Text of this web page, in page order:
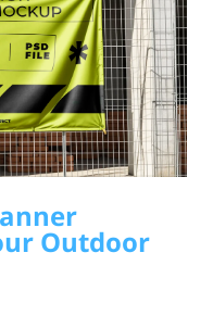
Outdoor